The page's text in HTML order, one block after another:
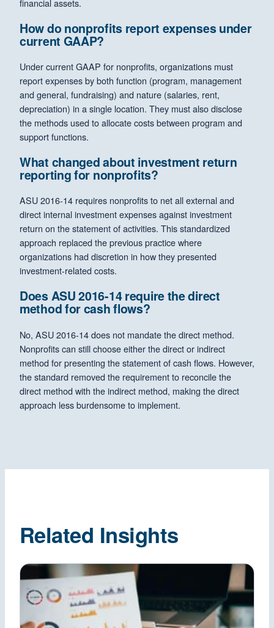
financial assets.
How do nonprofits report expenses under
current GAAP?
Under current GAAP for nonprofits, organizations must
report expenses by both function (program, management
and general, fundraising) and nature (salaries, rent,
depreciation) in a single location. They must also disclose
the methods used to allocate costs between program and
support functions.
What changed about investment return
reporting for nonprofits?
ASU 2016-14 requires nonprofits to net all external and
direct internal investment expenses against investment
return on the statement of activities. This standardized
approach replaced the previous practice where
organizations had discretion in how they presented
investment-related costs.
Does ASU 2016-14 require the direct
method for cash flows?
No, ASU 2016-14 does not mandate the direct method.
Nonprofits can still choose either the direct or indirect
method for presenting the statement of cash flows. However,
the standard removed the requirement to reconcile the
direct method with the indirect method, making the direct
approach less burdensome to implement.
Related Insights